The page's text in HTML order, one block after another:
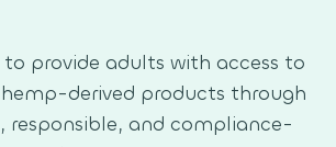
to provide adults with access to
derived products through
responsible, and compliance-